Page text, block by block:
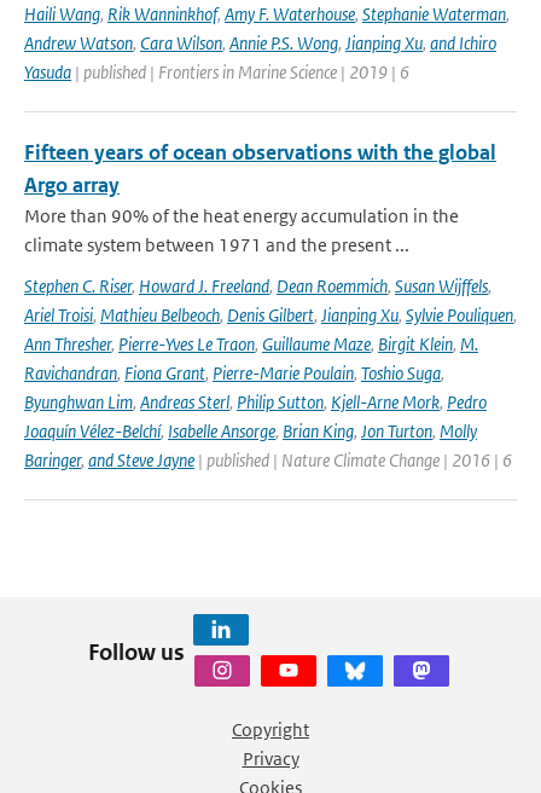
Haili Wang, Rik Wanninkhof, Amy F. Waterhouse, Stephanie Waterman,
Andrew Watson, Cara Wilson, Annie P.S. Wong, Jianping Xu, and Ichiro
Yasuda | published | Frontiers in Marine Science | 2019 | 6
Fifteen years of ocean observations with the global
Argo array
More than 90% of the heat energy accumulation in the
climate system between 1971 and the present ...
Stephen C. Riser, Howard J. Freeland, Dean Roemmich, Susan Wijffels,
Ariel Troisi, Mathieu Belbeoch, Denis Gilbert, Jianping Xu, Sylvie Pouliquen,
Ann Thresher, Pierre-Yves Le Traon, Guillaume Maze, Birgit Klein, M.
Ravichandran, Fiona Grant, Pierre-Marie Poulain, Toshio Suga,
Byunghwan Lim, Andreas Sterl, Philip Sutton, Kjell-Arne Mork, Pedro
Joaquín Vélez-Belchí, Isabelle Ansorge, Brian King, Jon Turton, Molly
Baringer, and Steve Jayne | published | Nature Climate Change | 2016 | 6
Follow us
Copyright
Privacy
Cookies